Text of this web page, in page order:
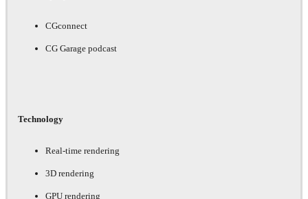
CGconnect
CG Garage podcast
Technology
Real-time rendering
3D rendering
GPU rendering